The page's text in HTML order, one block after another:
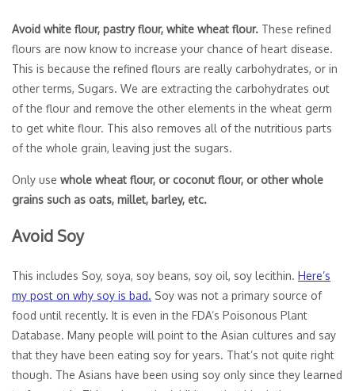
Avoid white flour, pastry flour, white wheat flour. These refined
flours are now know to increase your chance of heart disease.
This is because the refined flours are really carbohydrates, or in
other terms, Sugars. We are extracting the carbohydrates out
of the flour and remove the other elements in the wheat germ
to get white flour. This also removes all of the nutritious parts
of the whole grain, leaving just the sugars.
Only use whole wheat flour, or coconut flour, or other whole
grains such as oats, millet, barley, etc.
Avoid Soy
This includes Soy, soya, soy beans, soy oil, soy lecithin. Here’s
my post on why soy is bad. Soy was not a primary source of
food until recently. It is even in the FDA’s Poisonous Plant
Database. Many people will point to the Asian cultures and say
that they have been eating soy for years. That’s not quite right
though. The Asians have been using soy only since they learned